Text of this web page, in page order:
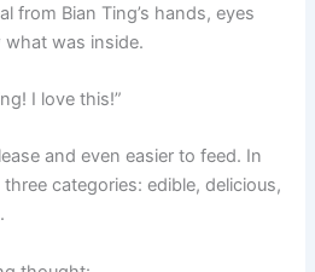
from Bian Ting’s hands, eyes
was inside.
I love this!”
and even easier to feed. In
categories: edible, delicious,